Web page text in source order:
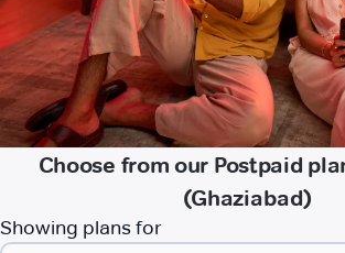
Choose from our Postpaid
(Ghaziabad)
Showing plans for